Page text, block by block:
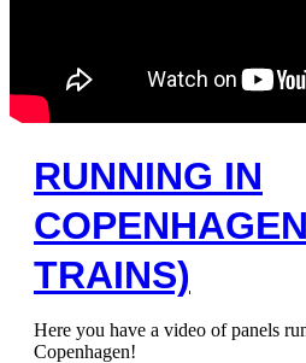
RUNNING IN
TRAINS)
Here you have a video of panels
Copenhagen!